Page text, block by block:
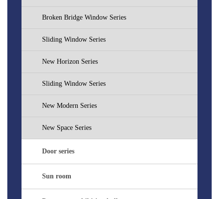
Broken Bridge Window Series
Sliding Window Series
New Horizon Series
Sliding Window Series
New Modern Series
New Space Series
Door series
Sun room